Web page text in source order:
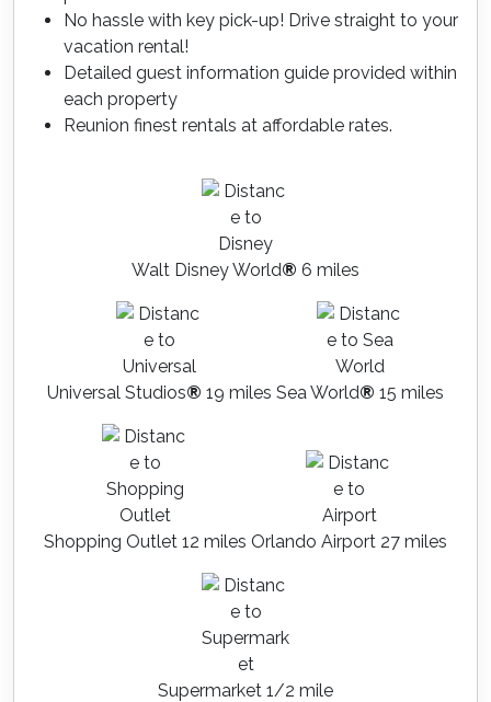
No hassle with key pick-up! Drive straight to your
vacation rental!
Detailed guest information guide provided within
each property
Reunion finest rentals at affordable rates.
Walt Disney World® 6 miles
Universal Studios® 19 miles Sea World® 15 miles
Shopping Outlet 12 miles Orlando Airport 27 miles
Supermarket 1/2 mile